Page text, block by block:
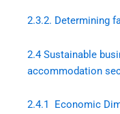
2.3.2. Determining
2.4 Sustainable
accommodation
2.4.1 Economic